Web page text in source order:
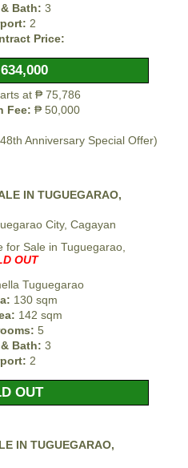
Bath: 3
2
Price:
at ₱ 75,786
Fee: ₱ 50,000
Anniversary Special Offer)
IN TUGUEGARAO,
City, Cagayan
OUT
Tuguegarao
130 sqm
142 sqm
5
Bath: 3
2
OUT
IN TUGUEGARAO,